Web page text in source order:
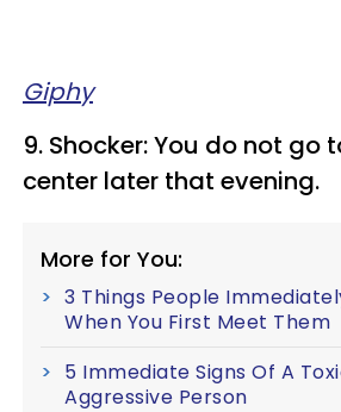
Giphy
9. Shocker: You do not go
center later that evening.
More for You:
3 Things People
When You First Meet Them
5 Immediate Signs Of A
Aggressive Person